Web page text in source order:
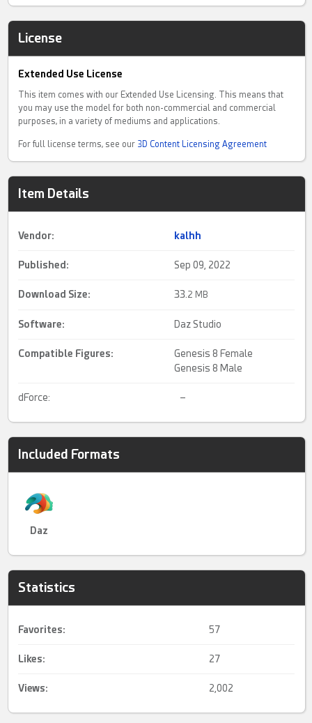
License
Extended Use License
This item comes with our Extended Use Licensing. This means that
you may use the model for both non-commercial and commercial
purposes, in a variety of mediums and applications.
For full license terms, see our 3D Content Licensing Agreement
Item Details
Vendor: kalhh
Published: Sep 09, 2022
Download Size: 33. 2 MB
Software: Daz Studio
Compatible Figures:
Genesis 8 Female
Genesis 8 Male
dForce: –
Included Formats
Daz
Statistics
Favorites: 57
Likes: 27
Views: 2,002